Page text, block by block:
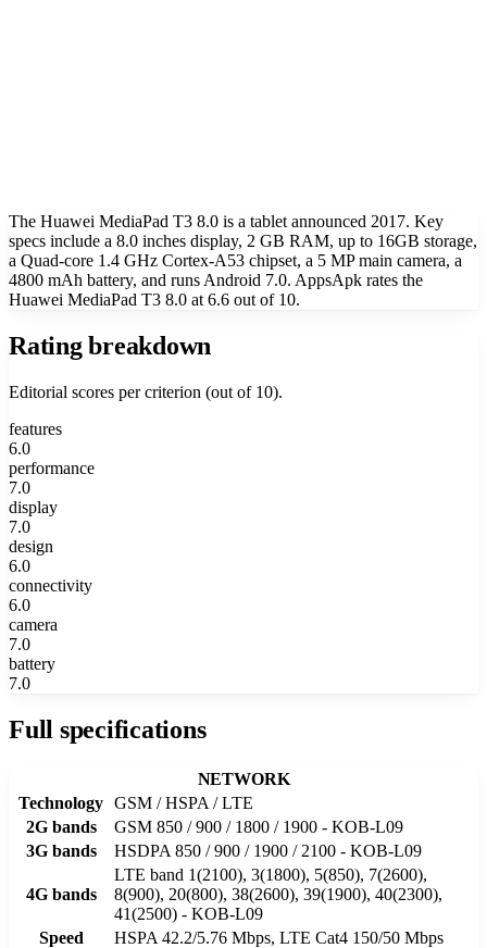
The Huawei MediaPad T3 8.0 is a tablet announced 2017. Key
specs include a 8.0 inches display, 2 GB RAM, up to 16GB storage,
a Quad-core 1.4 GHz Cortex-A53 chipset, a 5 MP main camera, a
4800 mAh battery, and runs Android 7.0. AppsApk rates the
Huawei MediaPad T3 8.0 at 6.6 out of 10.
Rating breakdown
Editorial scores per criterion (out of 10).
features
6.0
performance
7.0
display
7.0
design
6.0
connectivity
6.0
camera
7.0
battery
7.0
Full specifications
NETWORK
Technology GSM / HSPA / LTE
2G bands
GSM 850 / 900 / 1800 / 1900 - KOB-L09
3G bands
HSDPA 850 / 900 / 1900 / 2100 - KOB-L09
4G bands
LTE band 1(2100), 3(1800), 5(850), 7(2600),
8(900), 20(800), 38(2600), 39(1900), 40(2300),
41(2500) - KOB-L09
Speed
HSPA 42.2/5.76 Mbps, LTE Cat4 150/50 Mbps